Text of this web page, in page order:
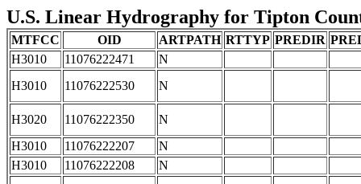
U.S. Linear Hydrography for Tipton
MTFCC OID ARTPATH RTTYP PREDIR
H3010
11076222471
N
H3010
11076222530 N
H3020 11076222350
N
H3010
11076222207
N
H3010
11076222208
N